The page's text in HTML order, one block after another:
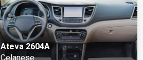
Ateva 2604A
Celanese